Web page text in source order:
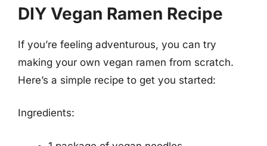
DIY Vegan Ramen Recipe
If you’re feeling adventurous, you can try
making your own vegan ramen from scratch.
Here’s a simple recipe to get you started:
Ingredients: